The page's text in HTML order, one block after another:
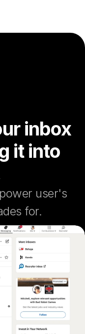
inbox
it into
user's
for.